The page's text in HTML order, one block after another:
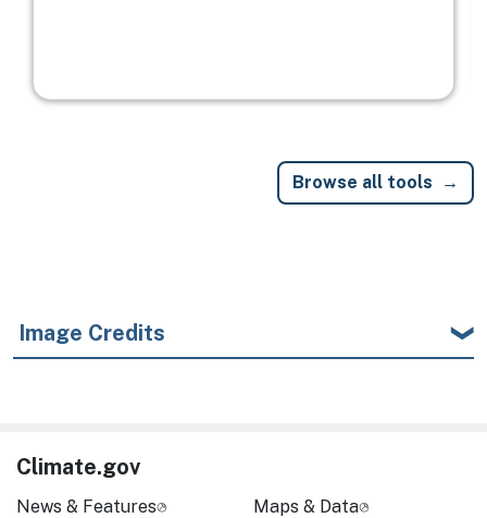
Browse all tools
Image Credits
Climate.gov
News & Features
Maps & Data